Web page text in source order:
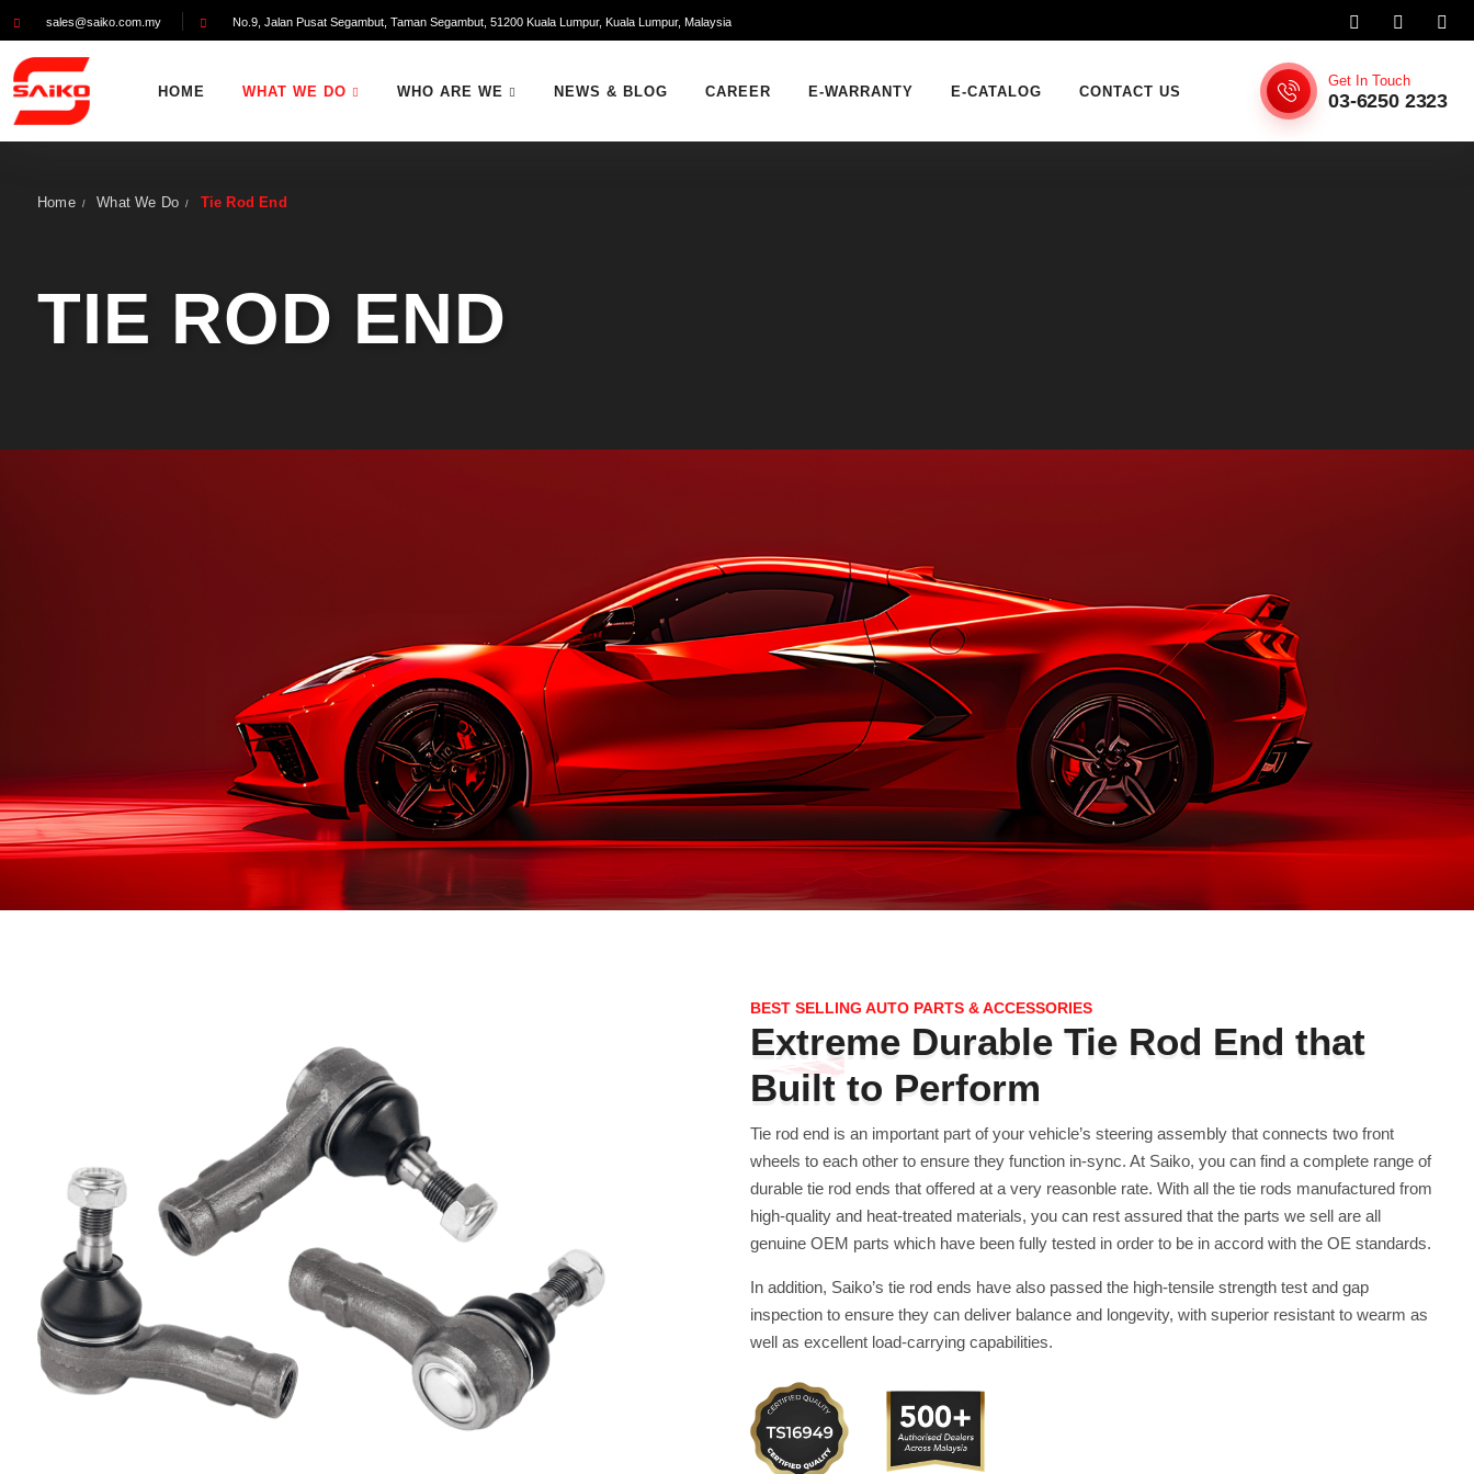
sales@saiko.com.my No.9, Jalan Pusat Segambut, Taman Segambut, 51200 Kuala Lumpur, Kuala Lumpur, Malaysia
HOME WHAT WE DO WHO ARE WE NEWS & BLOG CAREER E-WARRANTY E-CATALOG CONTACT US
Get In Touch
03-6250 2323
Home / What We Do / Tie Rod End
TIE ROD END
BEST SELLING AUTO PARTS & ACCESSORIES
Extreme Durable Tie Rod End that
Built to Perform
Tie rod end is an important part of your vehicle’s steering assembly that connects two front
wheels to each other to ensure they function in-sync. At Saiko, you can find a complete range of
durable tie rod ends that offered at a very reasonble rate. With all the tie rods manufactured from
high-quality and heat-treated materials, you can rest assured that the parts we sell are all
genuine OEM parts which have been fully tested in order to be in accord with the OE standards.
In addition, Saiko’s tie rod ends have also passed the high-tensile strength test and gap
inspection to ensure they can deliver balance and longevity, with superior resistant to wearm as
well as excellent load-carrying capabilities.